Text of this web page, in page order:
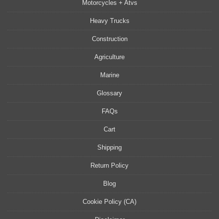
Motorcycles + Atvs
Heavy Trucks
Construction
Agriculture
Marine
Glossary
FAQs
Cart
Shipping
Return Policy
Blog
Cookie Policy (CA)